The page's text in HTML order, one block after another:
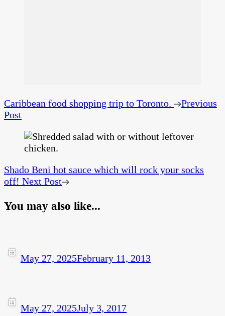
Caribbean food shopping trip to Toronto.
Previous
Post
Shado Beni hot sauce which will rock your socks
off! Next Post
You may also like...
May 27, 2025February 11, 2013
May 27, 2025July 3, 2017